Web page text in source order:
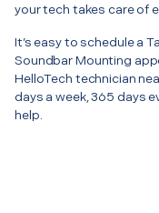
your tech takes care of
It’s easy to schedule a
Soundbar Mounting
HelloTech technician
days a week, 365 days
help.